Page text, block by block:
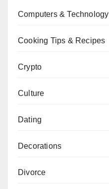
Computers & Technology
Cooking Tips & Recipes
Crypto
Culture
Dating
Decorations
Divorce